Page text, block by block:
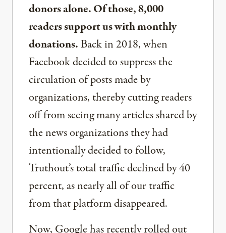
donors alone. Of those, 8,000
readers support us with monthly
donations.Back in 2018, when
Facebook decided to suppress the
circulation of posts made by
organizations, thereby cutting readers
off from seeing many articles shared by
the news organizations they had
intentionally decided to follow,
Truthout’s total traffic declined by 40
percent, as nearly all of our traffic
from that platform disappeared.
Now, Google has recently rolled out